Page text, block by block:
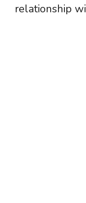
relationship